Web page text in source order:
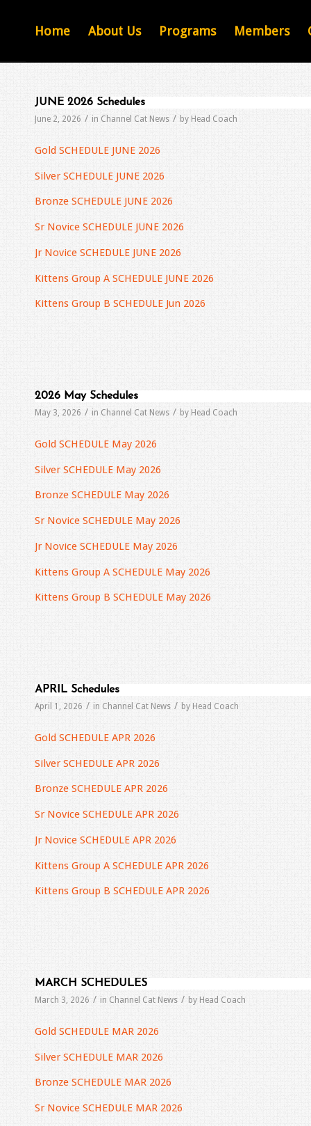
Home About Us Programs Members
JUNE 2026 Schedules
June 2, 2026 / in Channel Cat News / by Head Coach
Gold SCHEDULE JUNE 2026
Silver SCHEDULE JUNE 2026
Bronze SCHEDULE JUNE 2026
Sr Novice SCHEDULE JUNE 2026
Jr Novice SCHEDULE JUNE 2026
Kittens Group A SCHEDULE JUNE 2026
Kittens Group B SCHEDULE Jun 2026
2026 May Schedules
May 3, 2026 / in Channel Cat News / by Head Coach
Gold SCHEDULE May 2026
Silver SCHEDULE May 2026
Bronze SCHEDULE May 2026
Sr Novice SCHEDULE May 2026
Jr Novice SCHEDULE May 2026
Kittens Group A SCHEDULE May 2026
Kittens Group B SCHEDULE May 2026
APRIL Schedules
April 1, 2026 / in Channel Cat News / by Head Coach
Gold SCHEDULE APR 2026
Silver SCHEDULE APR 2026
Bronze SCHEDULE APR 2026
Sr Novice SCHEDULE APR 2026
Jr Novice SCHEDULE APR 2026
Kittens Group A SCHEDULE APR 2026
Kittens Group B SCHEDULE APR 2026
MARCH SCHEDULES
March 3, 2026 / in Channel Cat News / by Head Coach
Gold SCHEDULE MAR 2026
Silver SCHEDULE MAR 2026
Bronze SCHEDULE MAR 2026
Sr Novice SCHEDULE MAR 2026